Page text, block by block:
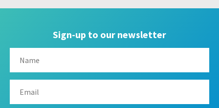
Sign-up to our newsletter